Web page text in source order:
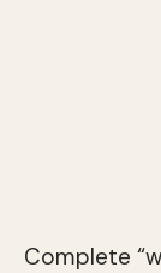
Complete